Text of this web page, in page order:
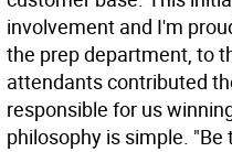
involvement and I'm
the prep department, to
attendants contributed
responsible for us
philosophy is simple.